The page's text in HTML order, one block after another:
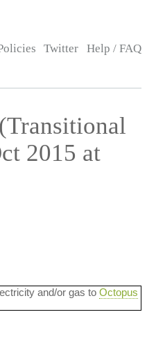
Twitter Help / FAQ
2015 at
and/or gas to Octopus